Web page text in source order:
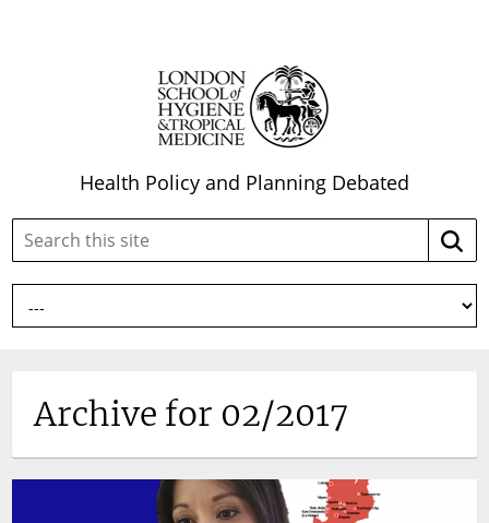
Health Policy and Planning Debated
Search
site:
Archive for 02/2017